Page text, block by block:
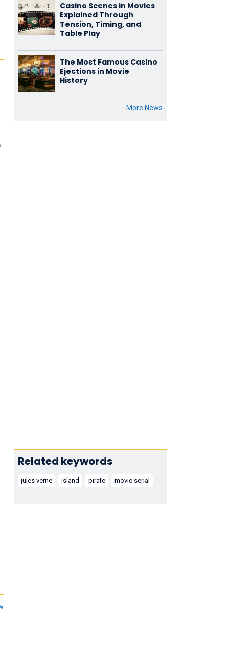
Casino Scenes in Movies
Explained Through
Tension, Timing, and
Table Play
The Most Famous Casino
Ejections in Movie
History
More News
Related keywords
jules verne island pirate movie serial